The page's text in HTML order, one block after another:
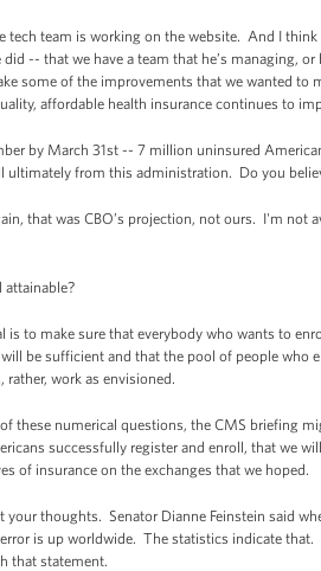
tech team is working on the website. And I
-- that we have a team that he’s managing,
some of the improvements that we wanted
affordable health insurance continues to
by March 31st -- 7 million uninsured
ultimately from this administration. Do you
that was CBO’s projection, not ours. I'm
is to make sure that everybody who wants to
be sufficient and that the pool of people
rather, work as envisioned.
these numerical questions, the CMS briefing
successfully register and enroll, that we
of insurance on the exchanges that we hoped.
thoughts. Senator Dianne Feinstein said
is up worldwide. The statistics indicate
that statement.